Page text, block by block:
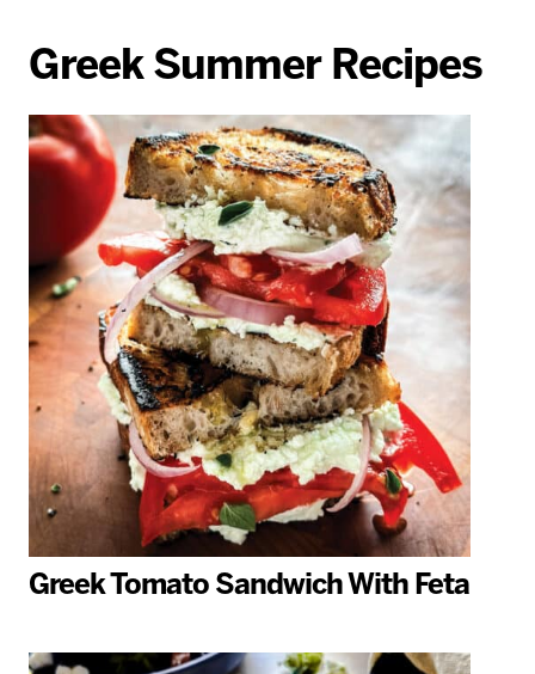
Greek Summer Recipes
Greek Tomato Sandwich With Feta